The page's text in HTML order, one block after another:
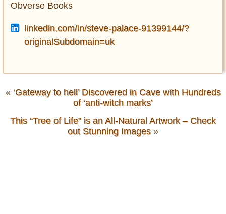
Obverse Books
linkedin.com/in/steve-palace-91399144/?
originalSubdomain=uk
« ‘Gateway to hell’ Discovered in Cave with Hundreds
of ‘anti-witch marks’
This “Tree of Life” is an All-Natural Artwork – Check
out Stunning Images»